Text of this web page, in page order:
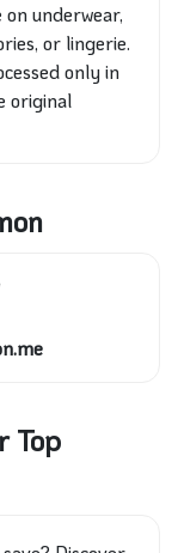
underwear,
or lingerie.
only in
original
Top